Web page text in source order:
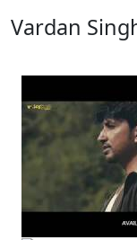
Vardan